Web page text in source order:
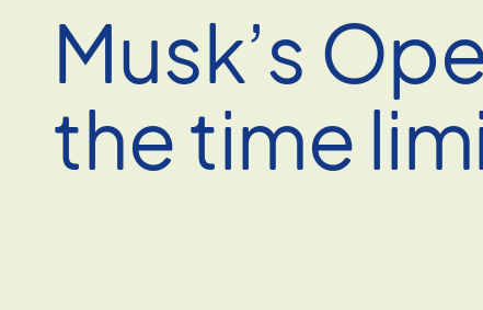
Musk’s
the time